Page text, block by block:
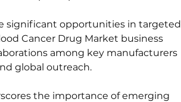
significant opportunities in targeted
Cancer Drug Market business
among key manufacturers
global outreach.
the importance of emerging